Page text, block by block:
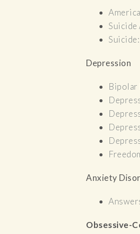
Suicide
Depression
Bipolar
Anxiety
Obsessive-